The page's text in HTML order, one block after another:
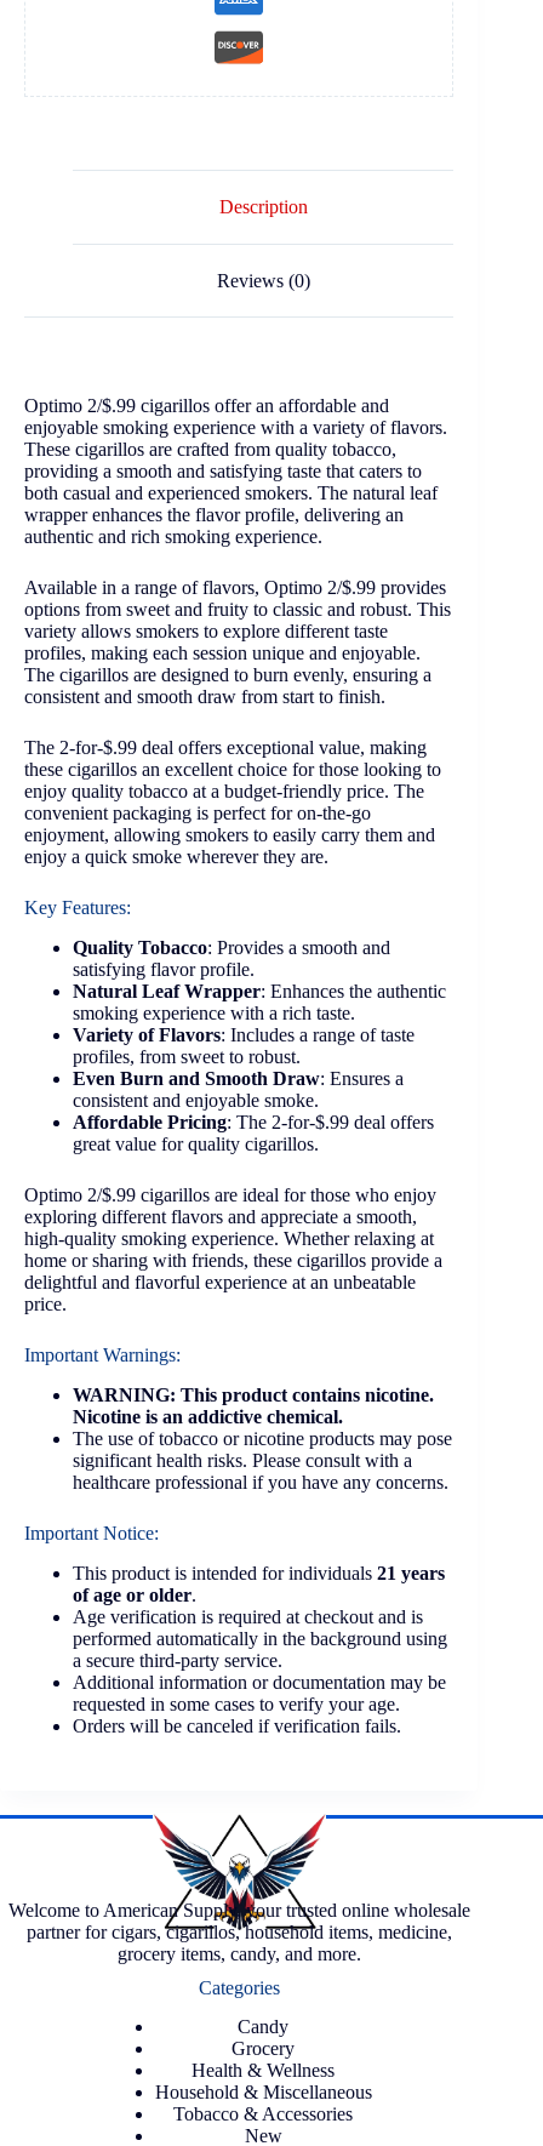
Description
Reviews (0)
Optimo 2/$.99 cigarillos offer an affordable and
enjoyable smoking experience with a variety of flavors.
These cigarillos are crafted from quality tobacco,
providing a smooth and satisfying taste that caters to
both casual and experienced smokers. The natural leaf
wrapper enhances the flavor profile, delivering an
authentic and rich smoking experience.
Available in a range of flavors, Optimo 2/$.99 provides
options from sweet and fruity to classic and robust. This
variety allows smokers to explore different taste
profiles, making each session unique and enjoyable.
The cigarillos are designed to burn evenly, ensuring a
consistent and smooth draw from start to finish.
The 2-for-$.99 deal offers exceptional value, making
these cigarillos an excellent choice for those looking to
enjoy quality tobacco at a budget-friendly price. The
convenient packaging is perfect for on-the-go
enjoyment, allowing smokers to easily carry them and
enjoy a quick smoke wherever they are.
Key Features:
Quality Tobacco: Provides a smooth and
satisfying flavor profile.
Natural Leaf Wrapper: Enhances the authentic
smoking experience with a rich taste.
Variety of Flavors: Includes a range of taste
profiles, from sweet to robust.
Even Burn and Smooth Draw: Ensures a
consistent and enjoyable smoke.
Affordable Pricing: The 2-for-$.99 deal offers
great value for quality cigarillos.
Optimo 2/$.99 cigarillos are ideal for those who enjoy
exploring different flavors and appreciate a smooth,
high-quality smoking experience. Whether relaxing at
home or sharing with friends, these cigarillos provide a
delightful and flavorful experience at an unbeatable
price.
Important Warnings:
WARNING: This product contains nicotine.
Nicotine is an addictive chemical.
The use of tobacco or nicotine products may pose
significant health risks. Please consult with a
healthcare professional if you have any concerns.
Important Notice:
This product is intended for individuals 21 years
of age or older.
Age verification is required at checkout and is
performed automatically in the background using
a secure third-party service.
Additional information or documentation may be
requested in some cases to verify your age.
Orders will be canceled if verification fails.
Welcome to American Supply, your trusted online wholesale
partner for cigars, cigarillos, household items, medicine,
grocery items, candy, and more.
Categories
Candy
Grocery
Health & Wellness
Household & Miscellaneous
Tobacco & Accessories
New